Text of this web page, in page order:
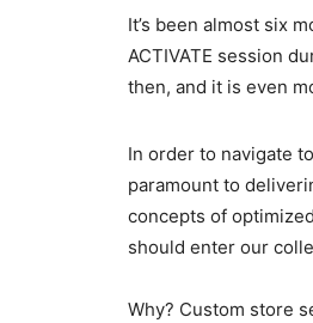
It’s been almost six
ACTIVATE session
then, and it is even
In order to navigate
paramount to
concepts of
should enter our
Why? Custom store